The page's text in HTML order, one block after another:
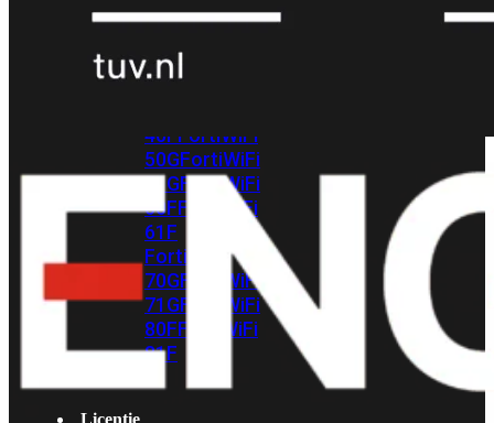
(FortiWiFi)
FortiWiFi
30GFortiWiFi
40F FortiWiFi
50GFortiWiFi
51GFortiWiFi
60FFortiWiFi
61F
FortiWiFi
70GFortiWiFi
71GFortiWiFi
80FFortiWiFi
81F
Licentie